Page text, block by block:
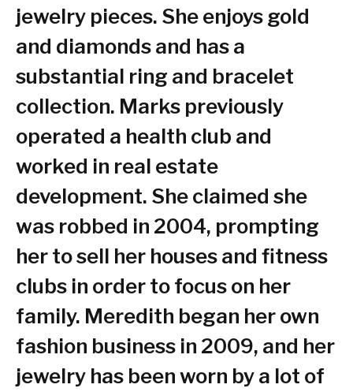
jewelry pieces. She enjoys gold
and diamonds and has a
substantial ring and bracelet
collection. Marks previously
operated a health club and
worked in real estate
development. She claimed she
was robbed in 2004, prompting
her to sell her houses and fitness
clubs in order to focus on her
family. Meredith began her own
fashion business in 2009, and her
jewelry has been worn by a lot of